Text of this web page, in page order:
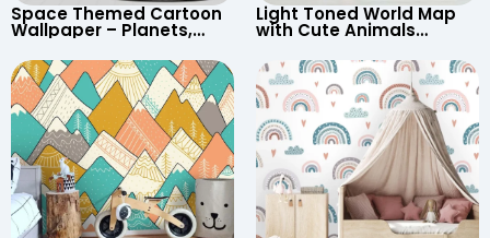
Space Themed Cartoon
Wallpaper – Planets,
UFO, Rocket for
Children’s Room &
Nursery
Light Toned World Map
with Cute Animals
Continents & Country
Names for Nursery